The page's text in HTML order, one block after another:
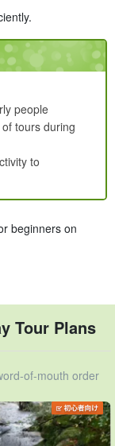
people
tours during
to
beginners on
Tour Plans
of-mouth order